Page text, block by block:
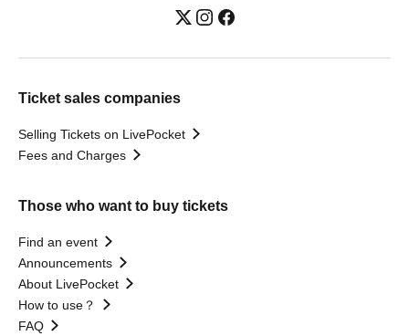
Ticket sales companies
Selling Tickets on LivePocket
Fees and Charges
Those who want to buy tickets
Find an event
Announcements
About LivePocket
How to use？
FAQ